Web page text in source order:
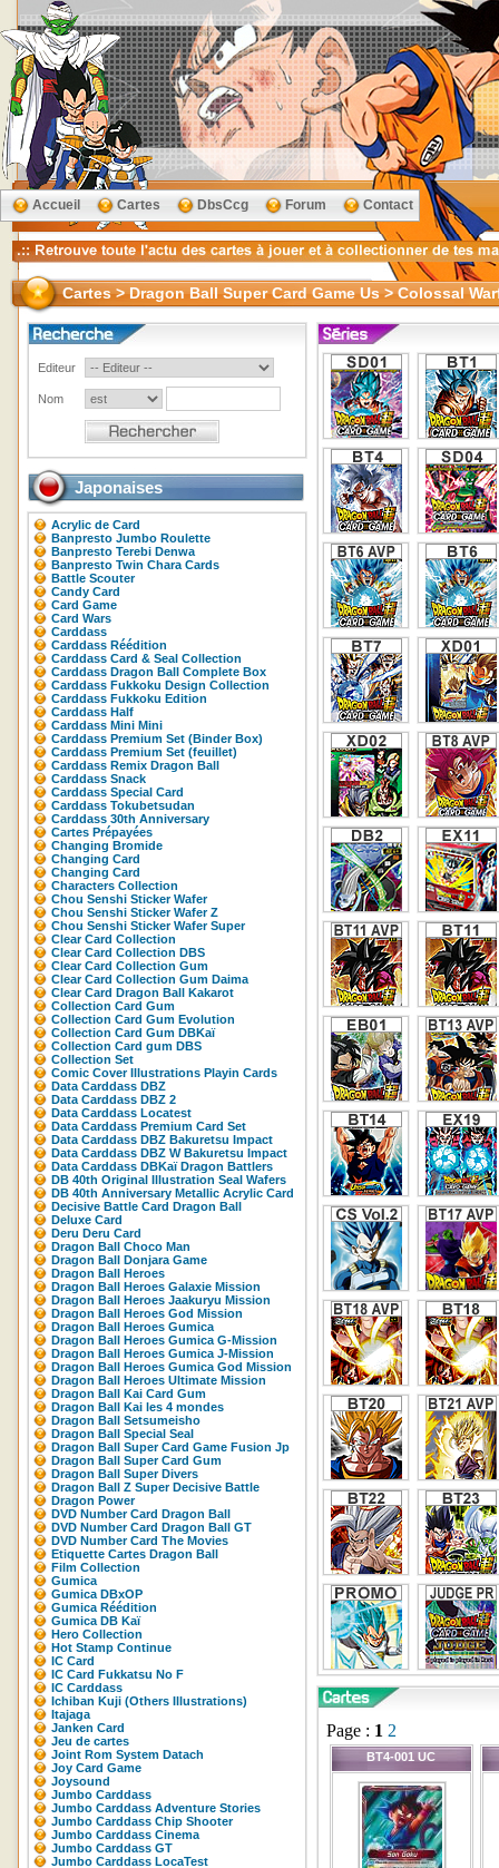
Accueil Cartes DbsCcg Forum Contact
Cartes > Dragon Ball Super Card Game Us > Colossal
Editeur
Nom
Japonaises
Acrylic de Card
Banpresto Jumbo Roulette
Banpresto Terebi Denwa
Banpresto Twin Chara Cards
Battle Scouter
Candy Card
Card Game
Card Wars
Carddass
Carddass Réédition
Carddass Card & Seal Collection
Carddass Dragon Ball Complete Box
Carddass Fukkoku Design Collection
Carddass Fukkoku Edition
Carddass Half
Carddass Mini Mini
Carddass Premium Set (Binder Box)
Carddass Premium Set (feuillet)
Carddass Remix Dragon Ball
Carddass Snack
Carddass Special Card
Carddass Tokubetsudan
Carddass 30th Anniversary
Cartes Prépayées
Changing Bromide
Changing Card
Changing Card
Characters Collection
Chou Senshi Sticker Wafer
Chou Senshi Sticker Wafer Z
Chou Senshi Sticker Wafer Super
Clear Card Collection
Clear Card Collection DBS
Clear Card Collection Gum
Clear Card Collection Gum Daima
Clear Card Dragon Ball Kakarot
Collection Card Gum
Collection Card Gum Evolution
Collection Card Gum DBKaï
Collection Card gum DBS
Collection Set
Comic Cover Illustrations Playin Cards
Data Carddass DBZ
Data Carddass DBZ 2
Data Carddass Locatest
Data Carddass Premium Card Set
Data Carddass DBZ Bakuretsu Impact
Data Carddass DBZ W Bakuretsu Impact
Data Carddass DBKaï Dragon Battlers
DB 40th Original Illustration Seal Wafers
DB 40th Anniversary Metallic Acrylic Card
Decisive Battle Card Dragon Ball
Deluxe Card
Deru Deru Card
Dragon Ball Choco Man
Dragon Ball Donjara Game
Dragon Ball Heroes
Dragon Ball Heroes Galaxie Mission
Dragon Ball Heroes Jaakuryu Mission
Dragon Ball Heroes God Mission
Dragon Ball Heroes Gumica
Dragon Ball Heroes Gumica G-Mission
Dragon Ball Heroes Gumica J-Mission
Dragon Ball Heroes Gumica God Mission
Dragon Ball Heroes Ultimate Mission
Dragon Ball Kai Card Gum
Dragon Ball Kai les 4 mondes
Dragon Ball Setsumeisho
Dragon Ball Special Seal
Dragon Ball Super Card Game Fusion Jp
Dragon Ball Super Card Gum
Dragon Ball Super Divers
Dragon Ball Z Super Decisive Battle
Dragon Power
DVD Number Card Dragon Ball
DVD Number Card Dragon Ball GT
DVD Number Card The Movies
Etiquette Cartes Dragon Ball
Film Collection
Gumica
Gumica DBxOP
Gumica Réédition
Gumica DB Kaï
Hero Collection
Hot Stamp Continue
IC Card
IC Card Fukkatsu No F
IC Carddass
Ichiban Kuji (Others Illustrations)
Itajaga
Janken Card
Jeu de cartes
Joint Rom System Datach
Joy Card Game
Joysound
Jumbo Carddass
Jumbo Carddass Adventure Stories
Jumbo Carddass Chip Shooter
Jumbo Carddass Cinema
Jumbo Carddass GT
Jumbo Carddass LocaTest
Page : 1 2
BT4-001 UC